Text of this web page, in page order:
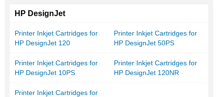
HP DesignJet
Printer Inkjet Cartridges for
HP DesignJet 120
Printer Inkjet Cartridges for
HP DesignJet 50PS
Printer Inkjet Cartridges for
HP DesignJet 10PS
Printer Inkjet Cartridges for
HP DesignJet 120NR
Printer Inkjet Cartridges for